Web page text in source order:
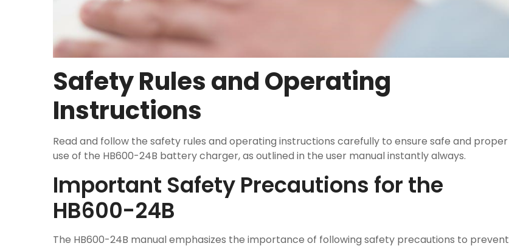
Safety Rules and Operating
Instructions
Read and follow the safety rules and operating instructions carefully to ensure safe and proper
use of the HB600-24B battery charger, as outlined in the user manual instantly always.
Important Safety Precautions for the
HB600-24B
The HB600-24B manual emphasizes the importance of following safety precautions to prevent